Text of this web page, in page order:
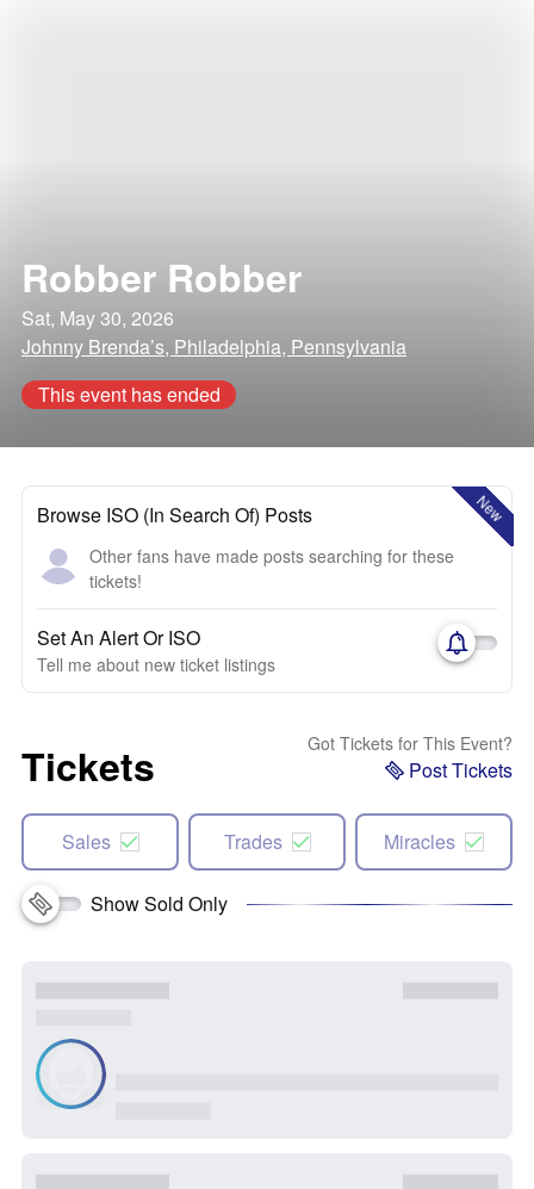
Robber Robber
Sat, May 30, 2026
Johnny Brenda’s, Philadelphia, Pennsylvania
This event has ended
New
Browse ISO (In Search Of) Posts
Other fans have made posts searching for these
tickets!
Set An Alert Or ISO
Tell me about new ticket listings
Tickets Got Tickets for This Event?
Post Tickets
Sales Trades Miracles
Show Sold Only